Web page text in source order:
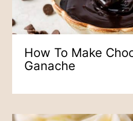
How To Make
Ganache